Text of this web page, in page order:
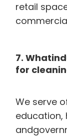
retail
7.
for
We serve
education,